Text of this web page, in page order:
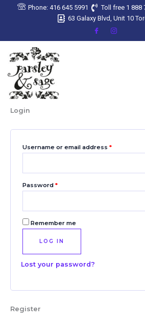
Phone: 416 645 5991 Toll free 1 888
63 Galaxy Blvd, Unit 10
Login
Username or email address *
Required
Password *
Required
Remember me
LOG IN
Lost your password?
Register
Required
Required
Required